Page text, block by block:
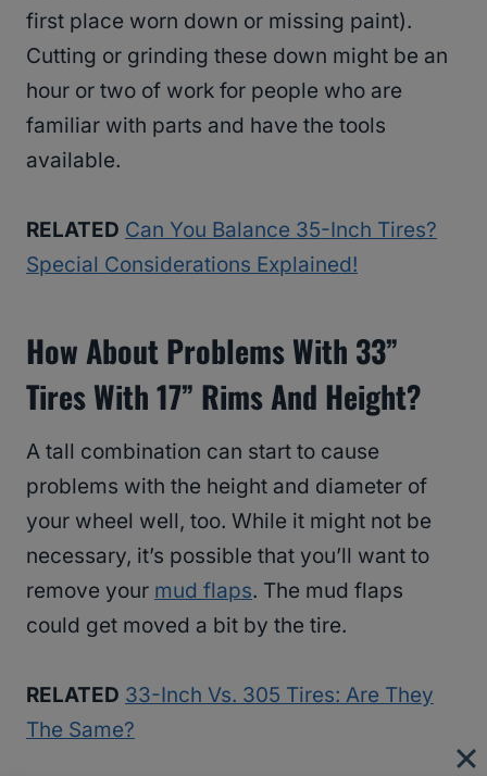
first place worn down or missing paint).
Cutting or grinding these down might be an
hour or two of work for people who are
familiar with parts and have the tools
available.
RELATED Can You Balance 35-Inch Tires?
Special Considerations Explained!
How About Problems With 33”
Tires With 17” Rims And Height?
A tall combination can start to cause
problems with the height and diameter of
your wheel well, too. While it might not be
necessary, it’s possible that you’ll want to
remove your mud flaps. The mud flaps
could get moved a bit by the tire.
RELATED 33-Inch Vs. 305 Tires: Are They
The Same?